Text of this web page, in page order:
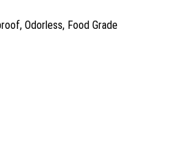
Odorless, Food Grade